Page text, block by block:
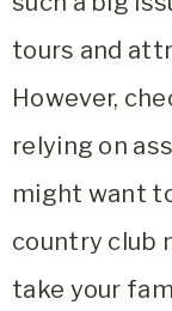
tours and
However,
relying on
might want
country club
take your